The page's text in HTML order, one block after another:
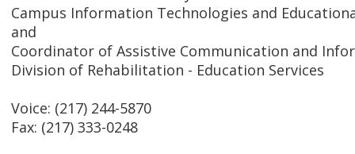
Campus Information Technologies and
and
Coordinator of Assistive Communication and
Division of Rehabilitation - Education Services
Voice: (217) 244-5870
Fax: (217) 333-0248